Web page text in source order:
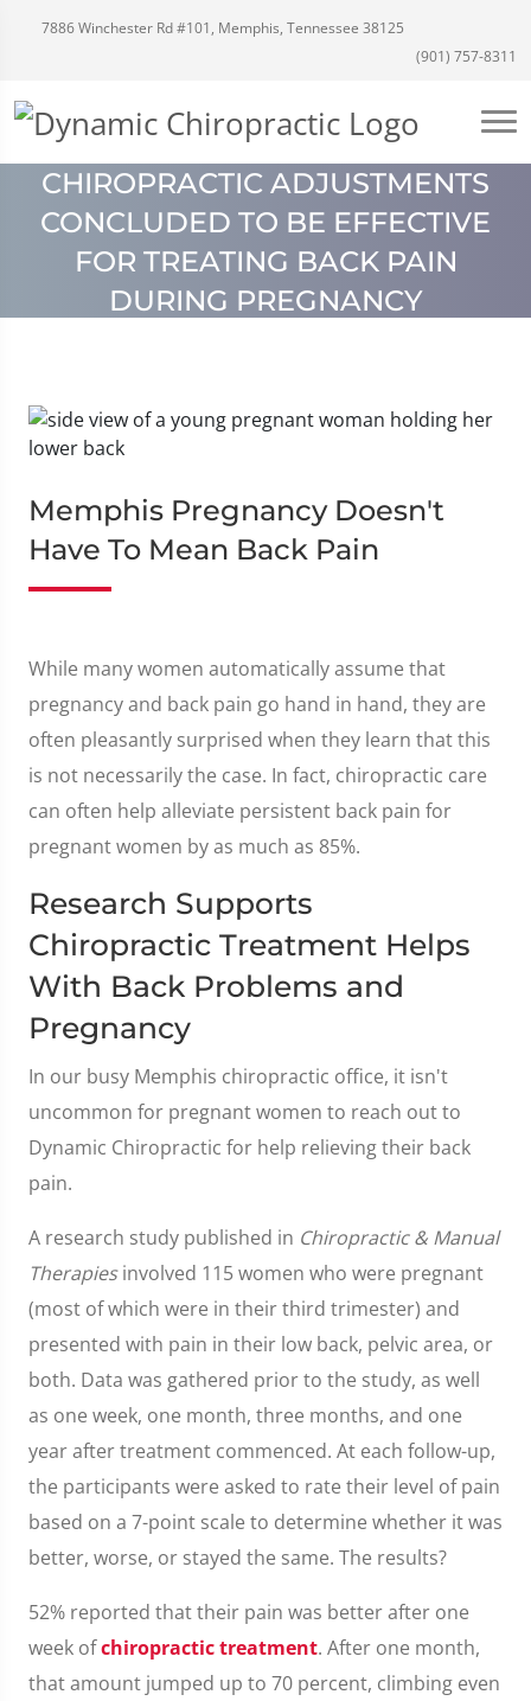
7886 Winchester Rd #101, Memphis, Tennessee 38125
(901) 757-8311
CHIROPRACTIC ADJUSTMENTS
CONCLUDED TO BE EFFECTIVE
FOR TREATING BACK PAIN
DURING PREGNANCY
Memphis Pregnancy Doesn't
Have To Mean Back Pain
While many women automatically assume that
pregnancy and back pain go hand in hand, they are
often pleasantly surprised when they learn that this
is not necessarily the case. In fact, chiropractic care
can often help alleviate persistent back pain for
pregnant women by as much as 85%.
Research Supports
Chiropractic Treatment Helps
With Back Problems and
Pregnancy
In our busy Memphis chiropractic office, it isn't
uncommon for pregnant women to reach out to
Dynamic Chiropractic for help relieving their back
pain.
A research study published in Chiropractic & Manual
Therapiesinvolved 115 women who were pregnant
(most of which were in their third trimester) and
presented with pain in their low back, pelvic area, or
both. Data was gathered prior to the study, as well
as one week, one month, three months, and one
year after treatment commenced. At each follow-up,
the participants were asked to rate their level of pain
based on a 7-point scale to determine whether it was
better, worse, or stayed the same. The results?
52% reported that their pain was better after one
week ofchiropractic treatment. After one month,
that amount jumped up to 70 percent, climbing even